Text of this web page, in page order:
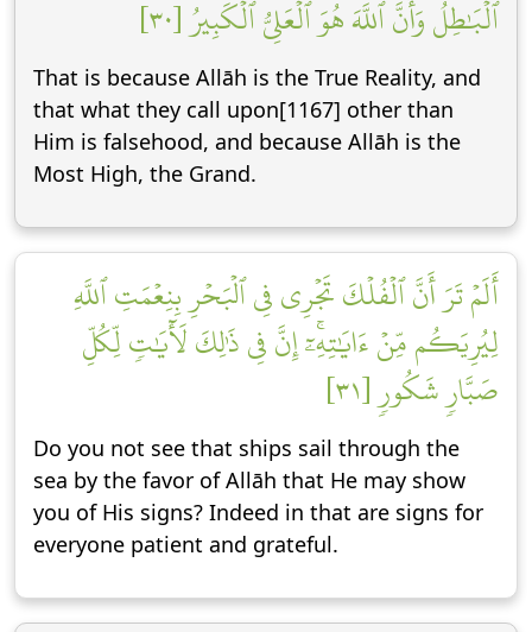
ٱلۡبَٰطِلُ وَأَنَّ ٱللَّهَ هُوَ ٱلۡعَلِيُّ ٱلۡكَبِيرُ [٣٠]
That is because Allāh is the True Reality, and
that what they call upon[1167] other than
Him is falsehood, and because Allāh is the
Most High, the Grand.
أَلَمۡ تَرَ أَنَّ ٱلۡفُلۡكَ تَجۡرِي فِي ٱلۡبَحۡرِ بِنِعۡمَتِ ٱللَّهِ
لِيُرِيَكُم مِّنۡ ءَايَٰتِهِۦٓۚ إِنَّ فِي ذَٰلِكَ لَأٓيَٰتٖ لِّكُلِّ
صَبَّارٖ شَكُورٖ [٣١]
Do you not see that ships sail through the
sea by the favor of Allāh that He may show
you of His signs? Indeed in that are signs for
everyone patient and grateful.